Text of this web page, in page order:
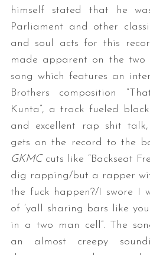
himself stated that he
Parliament and other
and soul acts for this
made apparent on the two
song which features an
Brothers composition
Kunta”, a track fueled
and excellent rap shit
gets on the record to the
GKMCcuts like “Backseat
dig rapping/but a rapper
the fuck happen?/I swore I
of ‘yall sharing bars like
in a two man cell”. The
an almost creepy